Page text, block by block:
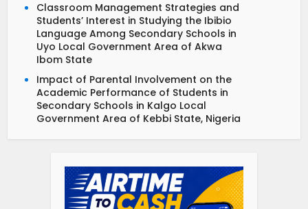
Classroom Management Strategies and
Students’ Interest in Studying the Ibibio
Language Among Secondary Schools in
Uyo Local Government Area of Akwa
Ibom State
Impact of Parental Involvement on the
Academic Performance of Students in
Secondary Schools in Kalgo Local
Government Area of Kebbi State, Nigeria